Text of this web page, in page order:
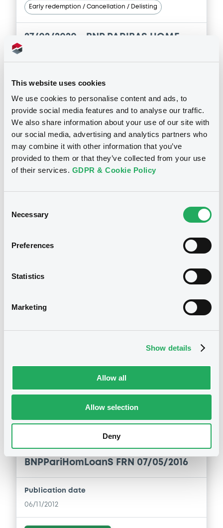
This website uses cookies
We use cookies to personalise content and ads, to
provide social media features and to analyse our traffic.
We also share information about your use of our site with
our social media, advertising and analytics partners who
may combine it with other information that you’ve
provided to them or that they’ve collected from your use
of their services. GDPR & Cookie Policy
Selection
Necessary
Preferences
Statistics
Marketing
Show details
Allow all
Allow selection
Deny
Early redemption / Cancellation / Delisting
27/02/2020 - BNP PARIBAS HOME
BNPPariHomLoanS 4,22% 09/03/2040
Download
LOAN SFH - FR0010685065
16/04/2013
BNP PARIBAS HOME
LOAN SFH - FR0010685065
BNPPariHomLoanS FRN 07/05/2016
Publication date
06/11/2012